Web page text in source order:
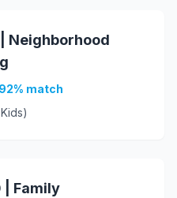
Neighborhood
92% match
| Family